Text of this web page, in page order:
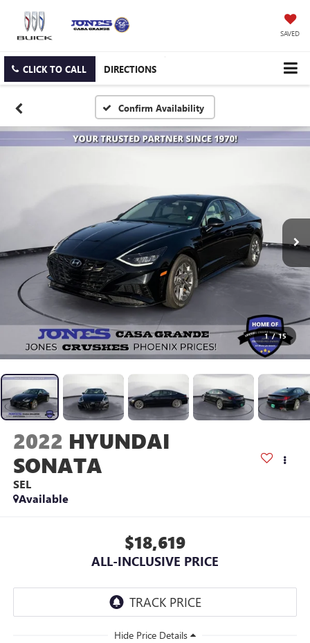
SAVED
CLICK TO CALL DIRECTIONS
Confirm Availability
1 / 15
2022 HYUNDAI
SONATA
SEL
Available
$18,619
ALL-INCLUSIVE PRICE